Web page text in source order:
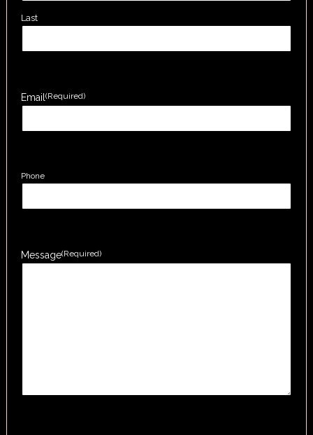
Last
Email(Required)
Phone
Message(Required)